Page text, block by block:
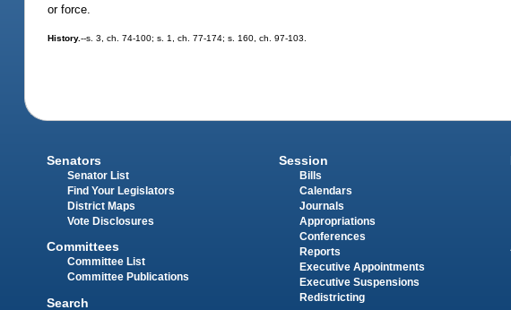
or force.
History.--s. 3, ch. 74-100; s. 1, ch. 77-174; s. 160, ch. 97-103.
Senators
Senator List
Find Your Legislators
District Maps
Vote Disclosures
Committees
Committee List
Committee Publications
Search
Session
Bills
Calendars
Journals
Appropriations
Conferences
Reports
Executive Appointments
Executive Suspensions
Redistricting